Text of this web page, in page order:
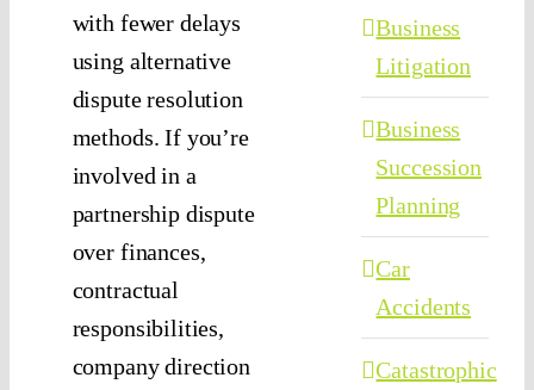
with fewer delays
using alternative
dispute resolution
methods. If you’re
involved in a
partnership dispute
over finances,
contractual
responsibilities,
company direction
Business
Litigation
Business
Succession
Planning
Car
Accidents
Catastrophic